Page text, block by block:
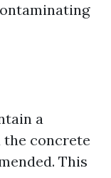
a
the concrete
This